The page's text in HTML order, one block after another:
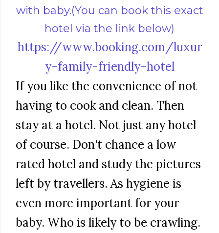
with baby.(You can book this exact
hotel via the link below)
https://www.booking.com/luxur
y-family-friendly-hotel
If you like the convenience of not
having to cook and clean. Then
stay at a hotel. Not just any hotel
of course. Don't chance a low
rated hotel and study the pictures
left by travellers. As hygiene is
even more important for your
baby. Who is likely to be crawling.